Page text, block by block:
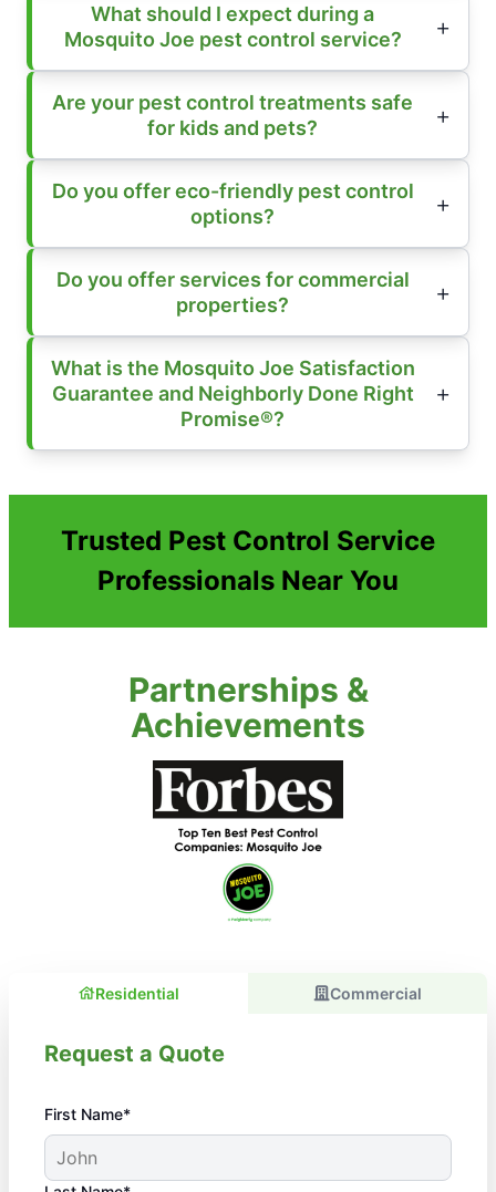
What should I expect during a
Mosquito Joe pest control service?
Are your pest control treatments safe
for kids and pets?
Do you offer eco-friendly pest control
options?
Do you offer services for commercial
properties?
What is the Mosquito Joe Satisfaction
Guarantee and Neighborly Done Right
Promise®?
Trusted Pest Control Service
Professionals Near You
Partnerships &
Achievements
Residential Commercial
Request a Quote
First Name*